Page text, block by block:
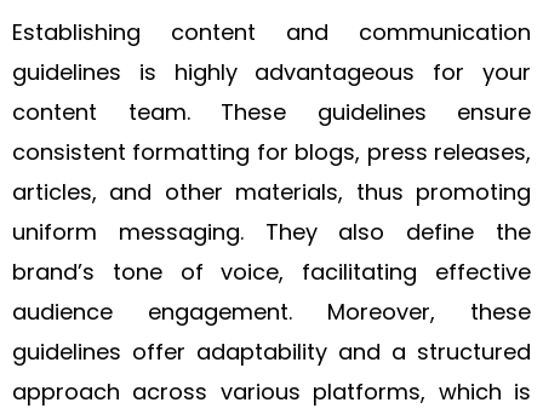
Establishing content and communication
guidelines is highly advantageous for your
content team. These guidelines ensure
consistent formatting for blogs, press releases,
articles, and other materials, thus promoting
uniform messaging. They also define the
brand’s tone of voice, facilitating effective
audience engagement. Moreover, these
guidelines offer adaptability and a structured
approach across various platforms, which is